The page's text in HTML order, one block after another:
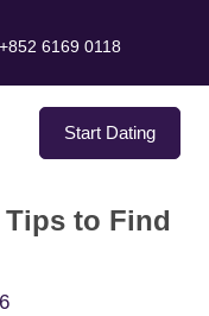
+852 6169 0118
Start Dating
Tips to Find